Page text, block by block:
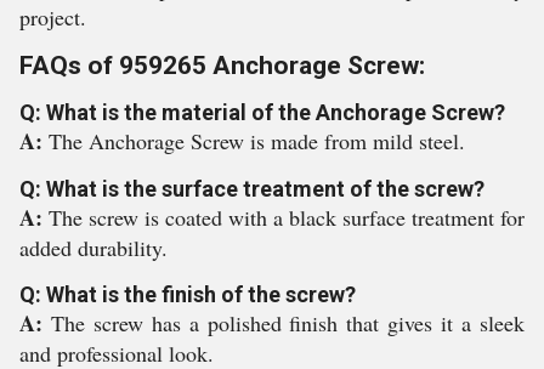
project.
FAQs of 959265 Anchorage Screw:
Q: What is the material of the Anchorage Screw?
A: The Anchorage Screw is made from mild steel.
Q: What is the surface treatment of the screw?
A: The screw is coated with a black surface treatment for
added durability.
Q: What is the finish of the screw?
A: The screw has a polished finish that gives it a sleek
and professional look.